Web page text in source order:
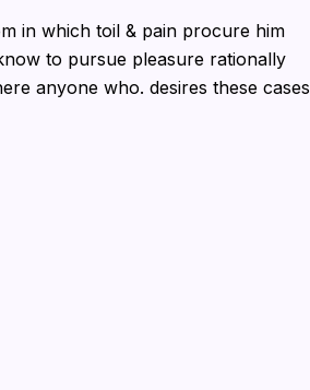
in which toil & pain procure him
to pursue pleasure rationally
anyone who. desires these cases